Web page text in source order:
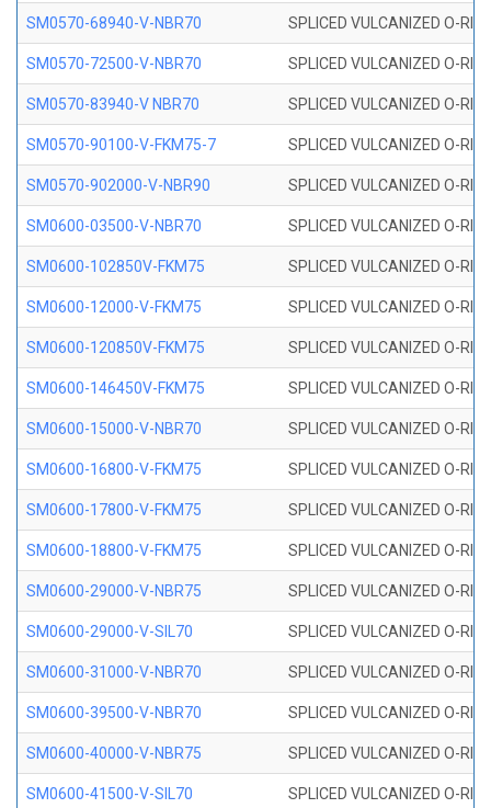
SM0570-68940-V-NBR70 SPLICED VULCANIZED O-
SM0570-72500-V-NBR70 SPLICED VULCANIZED O-
SM0570-83940-V NBR70 SPLICED VULCANIZED O-
SM0570-90100-V-FKM75-7 SPLICED VULCANIZED O-
SM0570-902000-V-NBR90 SPLICED VULCANIZED O-
SM0600-03500-V-NBR70 SPLICED VULCANIZED O-
SM0600-102850V-FKM75 SPLICED VULCANIZED O-
SM0600-12000-V-FKM75 SPLICED VULCANIZED O-
SM0600-120850V-FKM75 SPLICED VULCANIZED O-
SM0600-146450V-FKM75 SPLICED VULCANIZED O-
SM0600-15000-V-NBR70 SPLICED VULCANIZED O-
SM0600-16800-V-FKM75 SPLICED VULCANIZED O-
SM0600-17800-V-FKM75 SPLICED VULCANIZED O-
SM0600-18800-V-FKM75 SPLICED VULCANIZED O-
SM0600-29000-V-NBR75 SPLICED VULCANIZED O-
SM0600-29000-V-SIL70 SPLICED VULCANIZED O-
SM0600-31000-V-NBR70 SPLICED VULCANIZED O-
SM0600-39500-V-NBR70 SPLICED VULCANIZED O-
SM0600-40000-V-NBR75 SPLICED VULCANIZED O-
SM0600-41500-V-SIL70 SPLICED VULCANIZED O-